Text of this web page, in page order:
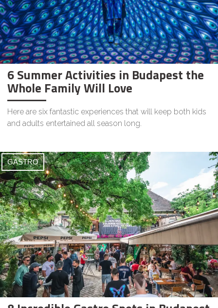
6 Summer Activities in Budapest the
Whole Family Will Love
Here are six fantastic experiences that will keep both kids
and adults entertained all season long.
GASTRO